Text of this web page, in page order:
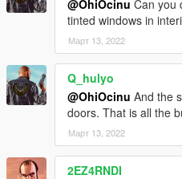
@OhiOcinu Can you
tinted windows in
Март 13, 2022
Q_hulyo
@OhiOcinu And the
doors. That is all the
Март 13, 2022
2EZ4RNDI